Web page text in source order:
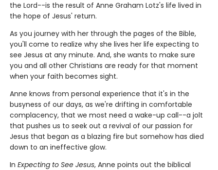
the Lord--is the result of Anne Graham Lotz's life lived in
the hope of Jesus' return.
As you journey with her through the pages of the Bible,
you'll come to realize why she lives her life expecting to
see Jesus at any minute. And, she wants to make sure
you and all other Christians are ready for that moment
when your faith becomes sight.
Anne knows from personal experience that it's in the
busyness of our days, as we're drifting in comfortable
complacency, that we most need a wake-up call--a jolt
that pushes us to seek out a revival of our passion for
Jesus that began as a blazing fire but somehow has died
down to an ineffective glow.
In Expecting to See Jesus, Anne points out the biblical